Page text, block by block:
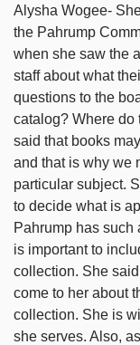
Alysha Wogee-
the Pahrump
when she saw the
staff about what
questions to the
catalog? Where do
said that books
and that is why we
particular subject.
to decide what is
Pahrump has
is important to
collection. She
come to her about
collection. She is
she serves. Also,